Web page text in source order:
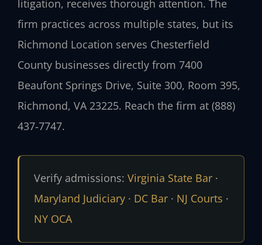
litigation, receives thorough attention. The
firm practices across multiple states, but its
Richmond Location serves Chesterfield
County businesses directly from 7400
Beaufont Springs Drive, Suite 300, Room 395,
Richmond, VA 23225. Reach the firm at (888)
437‑7747.
Verify admissions: Virginia State Bar·
Maryland Judiciary· DC Bar· NJ Courts ·
NY OCA